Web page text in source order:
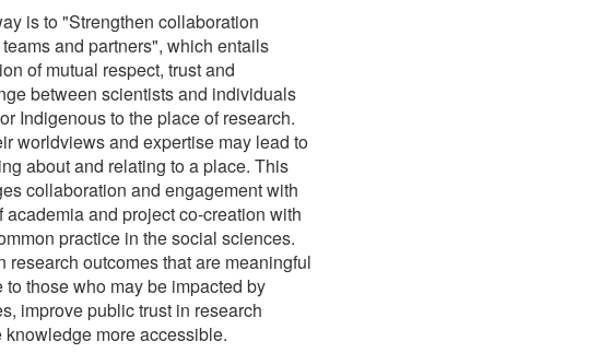
is to "Strengthen collaboration
and partners", which entails
of mutual respect, trust and
between scientists and individuals
Indigenous to the place of research.
worldviews and expertise may lead to
about and relating to a place. This
collaboration and engagement with
academia and project co-creation with
practice in the social sciences.
research outcomes that are meaningful
to those who may be impacted by
improve public trust in research
more accessible.